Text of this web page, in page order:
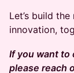
Let’s build
innovation,
If you want to
please reach